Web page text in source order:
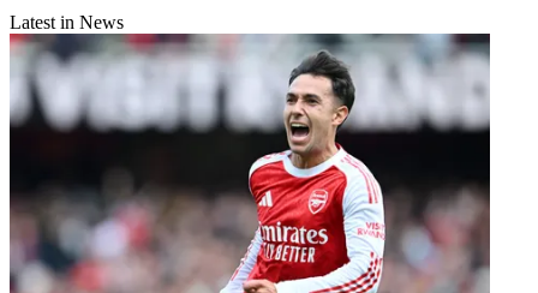
Latest in News